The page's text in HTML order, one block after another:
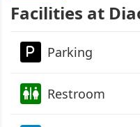
Facilities at
Parking
Restroom